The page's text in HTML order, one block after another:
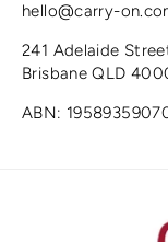
hello@carry-
241 Adelaide
Brisbane QLD
ABN: